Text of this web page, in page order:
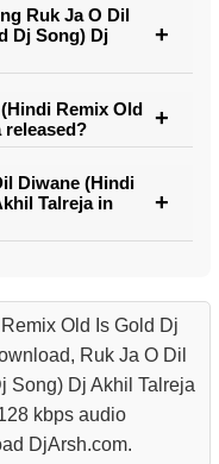
Ruk Ja O Dil
Dj Song) Dj
Remix Old
released?
Diwane (Hindi
Talreja in
Old Is Gold Dj
Ruk Ja O Dil
Song) Dj Akhil Talreja
kbps audio
DjArsh.com.